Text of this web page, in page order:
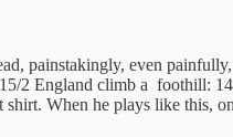
painstakingly, even
2 England climb a foothill:
When he plays like this,